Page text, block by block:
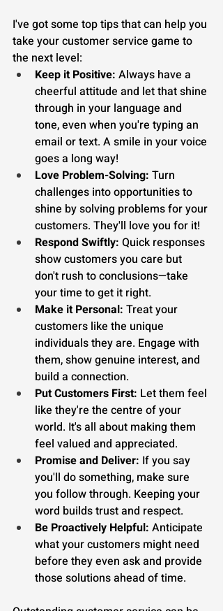
I've got some top tips that can help you
take your customer service game to
the next level:
Keep it Positive: Always have a
cheerful attitude and let that shine
through in your language and
tone, even when you're typing an
email or text. A smile in your voice
goes a long way!
Love Problem-Solving: Turn
challenges into opportunities to
shine by solving problems for your
customers. They'll love you for it!
Respond Swiftly: Quick responses
show customers you care but
don't rush to conclusions—take
your time to get it right.
Make it Personal: Treat your
customers like the unique
individuals they are. Engage with
them, show genuine interest, and
build a connection.
Put Customers First: Let them feel
like they're the centre of your
world. It's all about making them
feel valued and appreciated.
Promise and Deliver: If you say
you'll do something, make sure
you follow through. Keeping your
word builds trust and respect.
Be Proactively Helpful: Anticipate
what your customers might need
before they even ask and provide
those solutions ahead of time.